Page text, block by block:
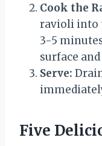
Cook the
ravioli into
3-5
surface
Serve:
Five